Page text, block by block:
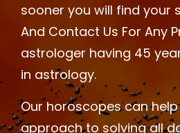
sooner you will find your
And Contact Us For Any
astrologer having 45
in astrology.
Our horoscopes can
approach to solving all